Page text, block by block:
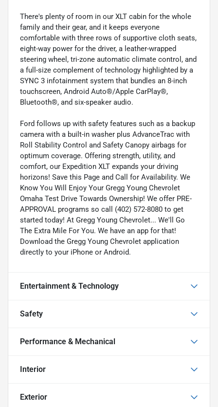
There's plenty of room in our XLT cabin for the whole
family and their gear, and it keeps everyone
comfortable with three rows of supportive cloth seats,
eight-way power for the driver, a leather-wrapped
steering wheel, tri-zone automatic climate control, and
a full-size complement of technology highlighted by a
SYNC 3 infotainment system that bundles an 8-inch
touchscreen, Android Auto®/Apple CarPlay®,
Bluetooth®, and six-speaker audio.
Ford follows up with safety features such as a backup
camera with a built-in washer plus AdvanceTrac with
Roll Stability Control and Safety Canopy airbags for
optimum coverage. Offering strength, utility, and
comfort, our Expedition XLT expands your driving
horizons! Save this Page and Call for Availability. We
Know You Will Enjoy Your Gregg Young Chevrolet
Omaha Test Drive Towards Ownership! We offer PRE-
APPROVAL programs so call (402) 572-8080 to get
started today! At Gregg Young Chevrolet... We'll Go
The Extra Mile For You. We have an app for that!
Download the Gregg Young Chevrolet application
directly to your iPhone or Android.
Entertainment & Technology
Safety
Performance & Mechanical
Interior
Exterior